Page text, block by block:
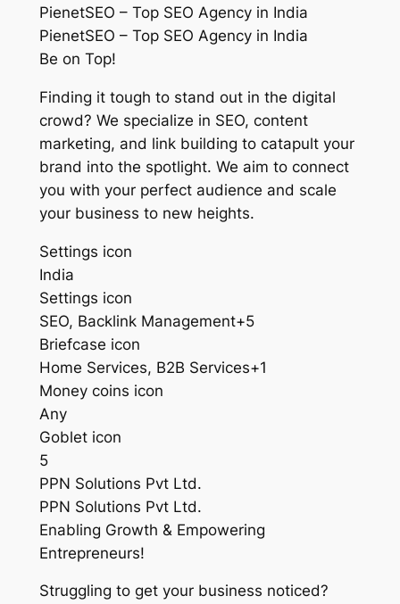
PienetSEO – Top SEO Agency in India
PienetSEO – Top SEO Agency in India
Be on Top!
Finding it tough to stand out in the digital
crowd? We specialize in SEO, content
marketing, and link building to catapult your
brand into the spotlight. We aim to connect
you with your perfect audience and scale
your business to new heights.
Settings icon
India
Settings icon
SEO, Backlink Management+5
Briefcase icon
Home Services, B2B Services+1
Money coins icon
Any
Goblet icon
5
PPN Solutions Pvt Ltd.
PPN Solutions Pvt Ltd.
Enabling Growth & Empowering
Entrepreneurs!
Struggling to get your business noticed?